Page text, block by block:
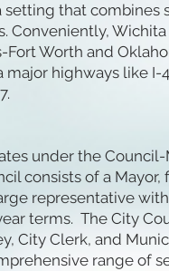
setting that combines
Conveniently, Wichita
Worth and
highways like I-
under the
consists of a Mayor,
representative
terms. The City
City Clerk, and
range of